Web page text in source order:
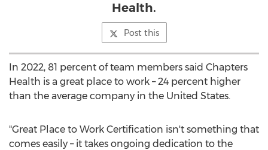
Health.
Post this
In 2022, 81 percent of team members said Chapters
Health is a great place to work – 24 percent higher
than the average company in the United States.
"Great Place to Work Certification isn't something that
comes easily – it takes ongoing dedication to the